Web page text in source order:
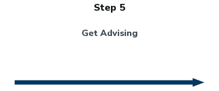
Step 5
Get Advising